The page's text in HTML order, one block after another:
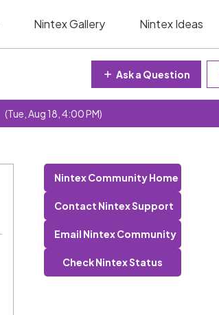
Nintex Gallery Nintex Ideas
Ask a Question
(Tue, Aug 18, 4:00 PM)
Nintex Community Home
Contact Nintex Support
Email Nintex Community
Check Nintex Status